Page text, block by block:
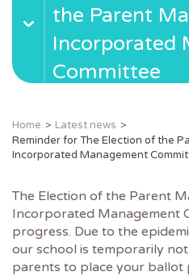
the Parent
Incorporated
Committee
Home
Latest news
Reminder for The Election of the
Incorporated Management
The Election of the Parent
Incorporated Management
progress. Due to the
our school is temporarily
parents to place your